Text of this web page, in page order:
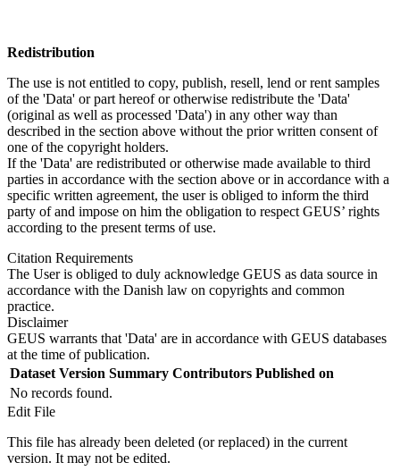
Redistribution
The use is not entitled to copy, publish, resell, lend or rent samples
of the 'Data' or part hereof or otherwise redistribute the 'Data'
(original as well as processed 'Data') in any other way than
described in the section above without the prior written consent of
one of the copyright holders.
If the 'Data' are redistributed or otherwise made available to third
parties in accordance with the section above or in accordance with a
specific written agreement, the user is obliged to inform the third
party of and impose on him the obligation to respect GEUS’ rights
according to the present terms of use.
Citation Requirements
The User is obliged to duly acknowledge GEUS as data source in
accordance with the Danish law on copyrights and common
practice.
Disclaimer
GEUS warrants that 'Data' are in accordance with GEUS databases
at the time of publication.
Dataset Version Summary Contributors Published on
No records found.
Edit File
This file has already been deleted (or replaced) in the current
version. It may not be edited.